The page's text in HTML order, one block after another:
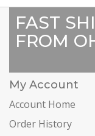
FAST
FROM
My Account
Account Home
Order History